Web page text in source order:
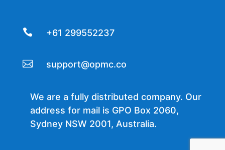
 +61 299552237
 support@opmc.co
We are a fully distributed company. Our
address for mail is GPO Box 2060,
Sydney NSW 2001, Australia.